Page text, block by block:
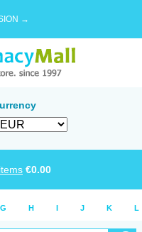
→
items €0.00
G H I J K L